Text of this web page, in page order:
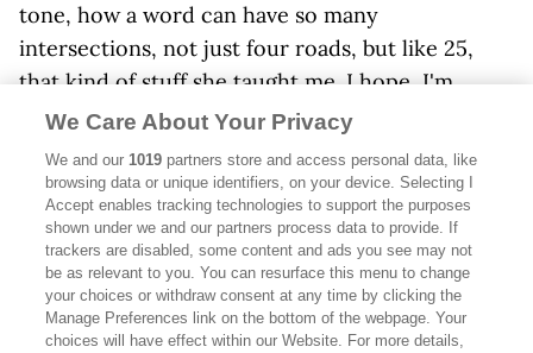
tone, how a word can have so many
intersections, not just four roads, but like 25,
that kind of stuff she taught me. I hope, I'm
learning and I'm still learning.
John Freeman: There's a poem by her at the end
of the second section, which is sort of a kind of
poetic epilogue to the end of that project. And
before we talk a bit about the second section, I
want to talk about one more poem, which is "The
Road to Sri Bhuvaneshwari," which is I think a
We Care About Your Privacy
We and our1019 partners store and access personal data, like
browsing data or unique identifiers, on your device. Selecting I
Accept enables tracking technologies to support the purposes
shown under we and our partners process data to provide. If
trackers are disabled, some content and ads you see may not
be as relevant to you. You can resurface this menu to change
your choices or withdraw consent at any time by clicking the
Manage Preferences link on the bottom of the webpage. Your
choices will have effect within our Website. For more details,